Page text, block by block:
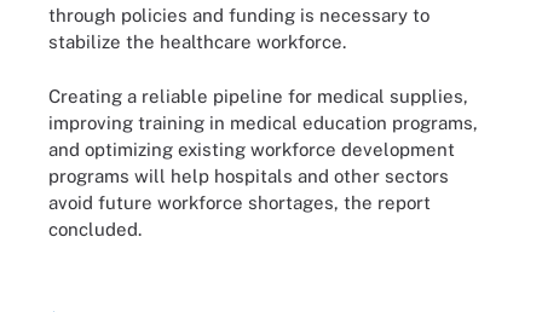
through policies and funding is necessary to
stabilize the healthcare workforce.
Creating a reliable pipeline for medical supplies,
improving training in medical education programs,
and optimizing existing workforce development
programs will help hospitals and other sectors
avoid future workforce shortages, the report
concluded.